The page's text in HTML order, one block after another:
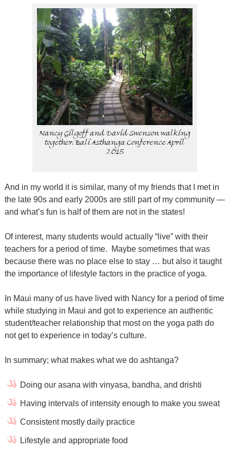
Nancy Gilgoff and David Swenson walking
together. Bali Asthanga Conference April
2015
And in my world it is similar, many of my friends that I met in
the late 90s and early 2000s are still part of my community —
and what’s fun is half of them are not in the states!
Of interest, many students would actually “live” with their
teachers for a period of time.
Maybe sometimes that was
because there was no place else to stay … but also it taught
the importance of lifestyle factors in the practice of yoga.
In Maui many of us have lived with Nancy for a period of time
while studying in Maui and got to experience an authentic
student/teacher relationship that most on the yoga path do
not get to experience in today’s culture.
In summary; what makes what we do ashtanga?
Doing our asana with vinyasa, bandha, and drishti
Having intervals of intensity enough to make you sweat
Consistent mostly daily practice
Lifestyle and appropriate food